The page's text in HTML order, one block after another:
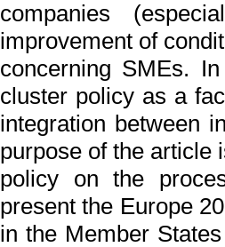
companies
improvement of
concerning SMEs.
cluster policy as a
integration between
purpose of the article
policy on the
present the Europe
in the Member